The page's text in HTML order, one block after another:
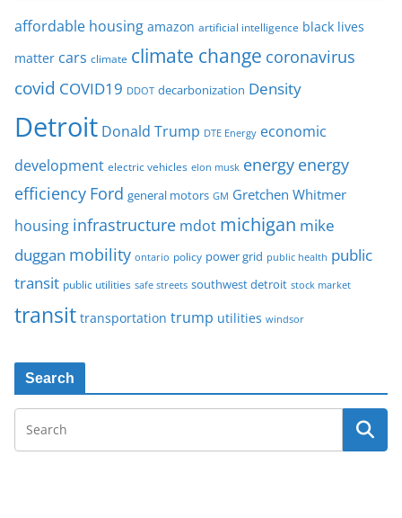
affordable housing amazon artificial intelligence black lives
matter cars climate climate change coronavirus
covid COVID19 DDOT decarbonization Density
Detroit Donald Trump DTE Energy economic
development electric vehicles elon musk energy energy
efficiency Ford general motors GM Gretchen Whitmer
housing infrastructure mdot michigan mike
duggan mobility ontario policy power grid public health public
transit public utilities safe streets southwest detroit stock market
transit transportation trump utilities windsor
Search